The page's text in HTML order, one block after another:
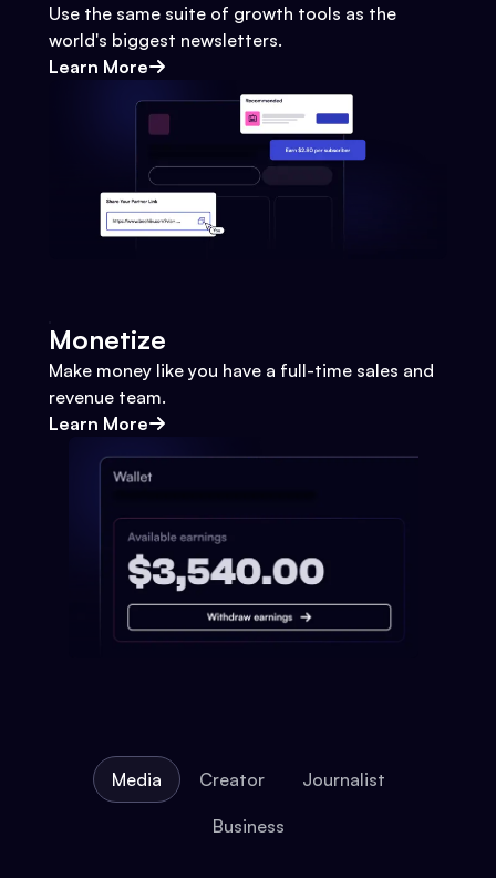
Use the same suite of growth tools as the
world's biggest newsletters.
Learn More
Monetize
Make money like you have a full-time sales and
revenue team.
Learn More
Media Creator Journalist
Business